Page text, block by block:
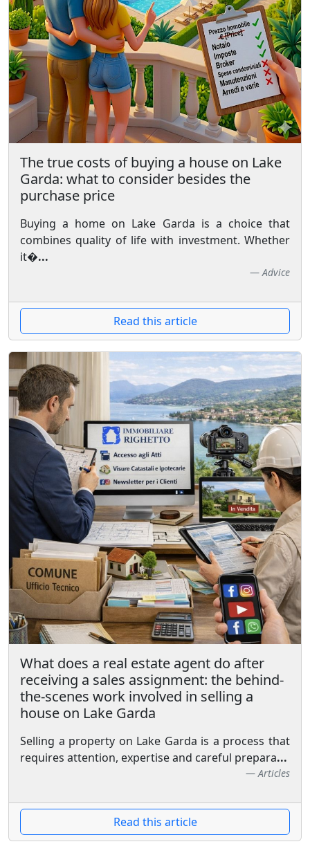
The true costs of buying a house on Lake
Garda: what to consider besides the
purchase price
Buying a home on Lake Garda is a choice that
combines quality of life with investment. Whether
it�...
Advice
Read this article
What does a real estate agent do after
receiving a sales assignment: the behind-
the-scenes work involved in selling a
house on Lake Garda
Selling a property on Lake Garda is a process that
requires attention, expertise and careful prepara...
Articles
Read this article